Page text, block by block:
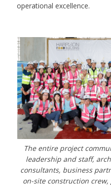
operational excellence.
The entire project
leadership and staff,
consultants, business
on-site construction